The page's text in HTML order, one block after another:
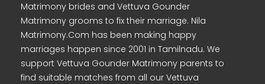
Matrimony brides and Vettuva Gounder
Matrimony grooms to fix their marriage. Nila
Matrimony.Com has been making happy
marriages happen since 2001 in Tamilnadu. We
support Vettuva Gounder Matrimony parents to
find suitable matches from all our Vettuva